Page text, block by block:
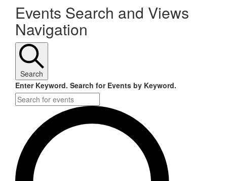
Events
for
November
21,
2024
Events Search and Views
Navigation
Search
Enter Keyword. Search for Events by Keyword.